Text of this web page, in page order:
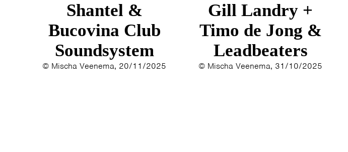
Shantel &
Bucovina Club
Soundsystem
© Mischa Veenema, 20/11/2025
Gill Landry +
Timo de Jong &
Leadbeaters
© Mischa Veenema, 31/10/2025